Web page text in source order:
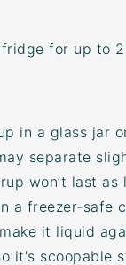
for up to 2
in a glass jar
separate
won’t last
a freezer-safe
it liquid
it's scoopable